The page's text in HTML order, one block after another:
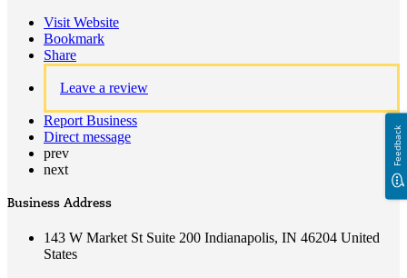
Visit Website
Bookmark
Share
Leave a review
Report Business
Direct message
prev
next
Business Address
143 W Market St Suite 200 Indianapolis, IN 46204 United
States
Feedback